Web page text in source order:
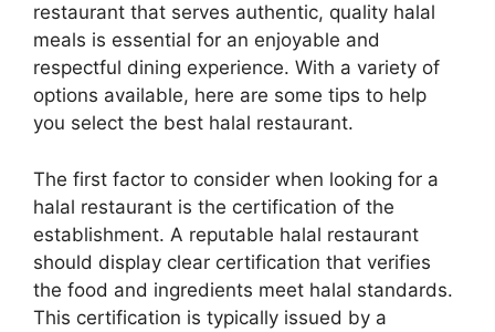
restaurant that serves authentic, quality halal
meals is essential for an enjoyable and
respectful dining experience. With a variety of
options available, here are some tips to help
you select the best halal restaurant.
The first factor to consider when looking for a
halal restaurant is the certification of the
establishment. A reputable halal restaurant
should display clear certification that verifies
the food and ingredients meet halal standards.
This certification is typically issued by a